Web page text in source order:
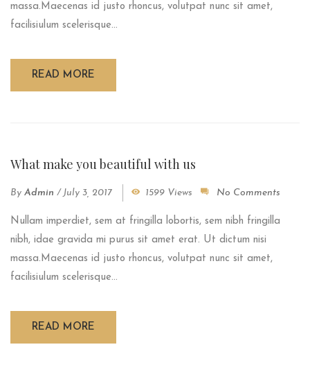
massa.Maecenas id justo rhoncus, volutpat nunc sit amet,
facilisiulum scelerisque...
READ MORE
What make you beautiful with us
By Admin / July 3, 2017 1599 Views No Comments
Nullam imperdiet, sem at fringilla lobortis, sem nibh fringilla
nibh, idae gravida mi purus sit amet erat. Ut dictum nisi
massa.Maecenas id justo rhoncus, volutpat nunc sit amet,
facilisiulum scelerisque...
READ MORE